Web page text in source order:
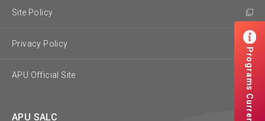
Site Policy
Privacy Policy
APU Official Site
APU SALC